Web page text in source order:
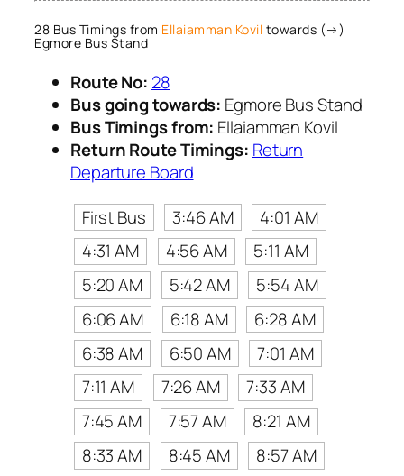
28 Bus Timings from Ellaiamman Kovil towards (→)
Egmore Bus Stand
Route No: 28
Bus going towards: Egmore Bus Stand
Bus Timings from: Ellaiamman Kovil
Return Route Timings: Return
Departure Board
First Bus
3:46 AM
4:01 AM
4:31 AM
4:56 AM
5:11 AM
5:20 AM
5:42 AM
5:54 AM
6:06 AM
6:18 AM
6:28 AM
6:38 AM
6:50 AM
7:01 AM
7:11 AM
7:26 AM
7:33 AM
7:45 AM
7:57 AM
8:21 AM
8:33 AM
8:45 AM
8:57 AM